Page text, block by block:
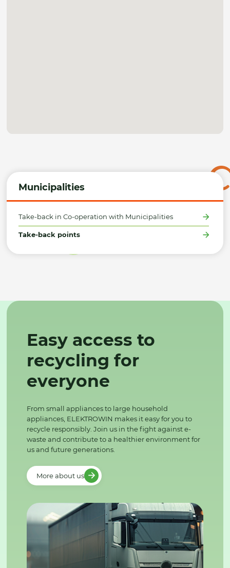
Municipalities
Take-back in Co-operation with Municipalities
Take-back points
Easy access to
recycling for
everyone
From small appliances to large household
appliances, ELEKTROWIN makes it easy for you to
recycle responsibly. Join us in the fight against e-
waste and contribute to a healthier environment for
us and future generations.
More about us